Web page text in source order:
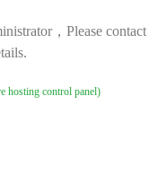
，Please contact
hosting control panel)